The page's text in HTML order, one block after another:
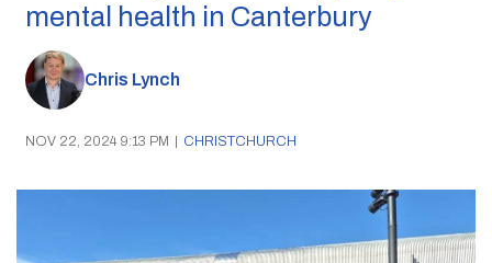
mental health in Canterbury
Chris Lynch
NOV 22, 2024 9:13 PM | CHRISTCHURCH